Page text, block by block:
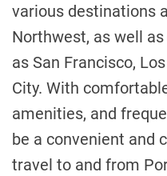
various destinations
Northwest, as well
as San Francisco,
City. With
amenities, and
be a convenient and
travel to and from